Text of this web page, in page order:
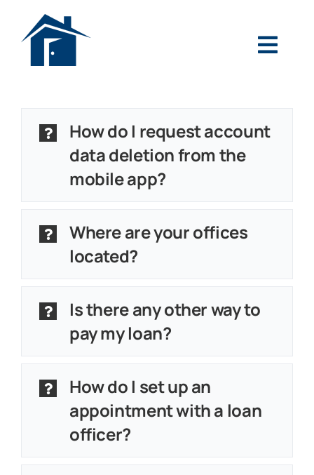
content
Pay Your Loan
Contact Us
How do I request account
data deletion from the
mobile app?
Where are your offices
located?
Is there any other way to
pay my loan?
How do I set up an
appointment with a loan
officer?